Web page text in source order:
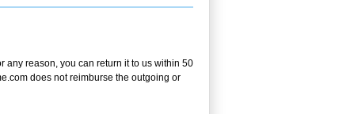
any reason, you can return it to us within 50
does not reimburse the outgoing or